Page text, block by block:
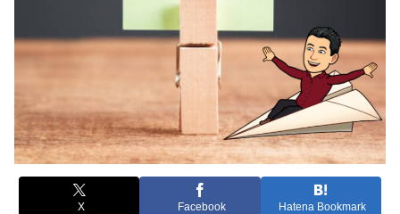
X Facebook Hatena Bookmark